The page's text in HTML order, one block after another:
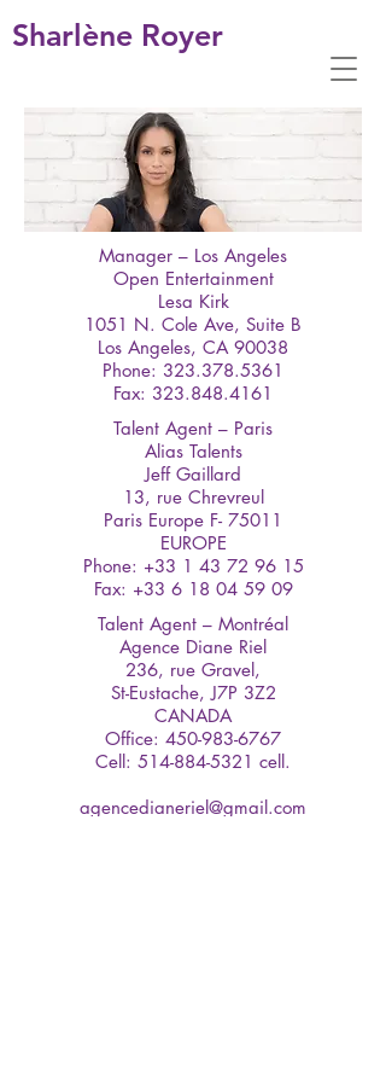
Sharlène Royer
Manager – Los Angeles
Open Entertainment
Lesa Kirk
1051 N. Cole Ave, Suite B
Los Angeles, CA 90038
Phone: 323.378.5361
Fax: 323.848.4161
Talent Agent – Paris
Alias Talents
Jeff Gaillard
13, rue Chrevreul
Paris Europe F- 75011
EUROPE
Phone: +33 1 43 72 96 15
Fax: +33 6 18 04 59 09
Talent Agent – Montréal
Agence Diane Riel
236, rue Gravel,
St-Eustache, J7P 3Z2
CANADA
Office: 450-983-6767
Cell: 514-884-5321 cell.
agencedianeriel@gmail.com